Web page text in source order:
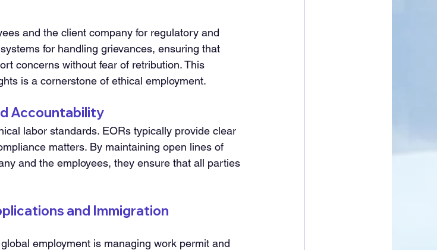
and the client company for regulatory and
for handling grievances, ensuring that
concerns without fear of retribution. This
is a cornerstone of ethical employment.
Accountability
labor standards. EORs typically provide clear
matters. By maintaining open lines of
and the employees, they ensure that all parties
and Immigration
employment is managing work permit and